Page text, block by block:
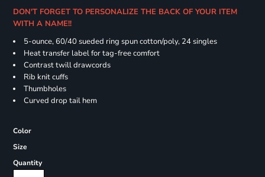
DON'T FORGET TO PERSONALIZE THE BACK OF YOUR ITEM
WITH A NAME!!
5-ounce, 60/40 sueded ring spun cotton/poly, 24 singles
Heat transfer label for tag-free comfort
Contrast twill drawcords
Rib knit cuffs
Thumbholes
Curved drop tail hem
Color
Size
Quantity